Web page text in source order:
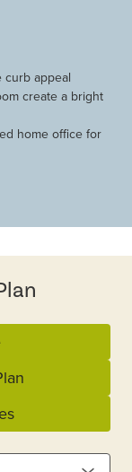
appeal
create a bright
home office for